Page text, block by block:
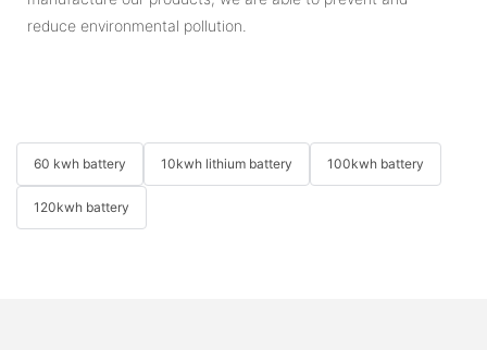
reduce environmental pollution.
60 kwh battery 10kwh lithium battery 100kwh battery
120kwh battery